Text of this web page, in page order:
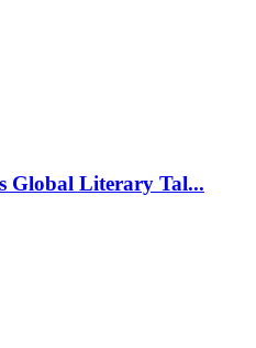
Global Literary Tal...